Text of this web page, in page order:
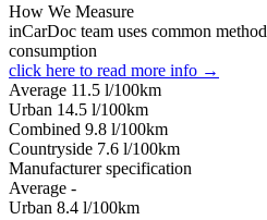
How We Measure
inCarDoc team uses common
consumption
click here to read more info →
Average 11.5 l/100km
Urban 14.5 l/100km
Combined 9.8 l/100km
Сountryside 7.6 l/100km
Manufacturer specification
Average -
Urban 8.4 l/100km